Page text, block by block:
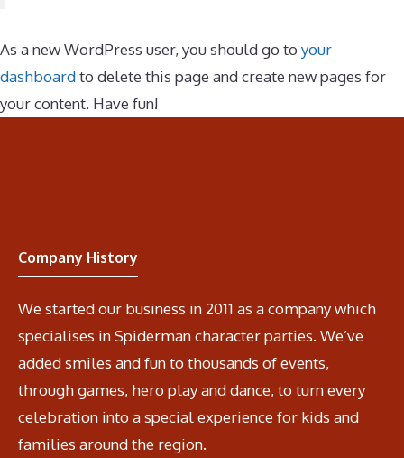
As a new WordPress user, you should go to your
dashboardto delete this page and create new pages for
your content. Have fun!
Company History
We started our business in 2011 as a company which
specialises in Spiderman character parties. We’ve
added smiles and fun to thousands of events,
through games, hero play and dance, to turn every
celebration into a special experience for kids and
families around the region.